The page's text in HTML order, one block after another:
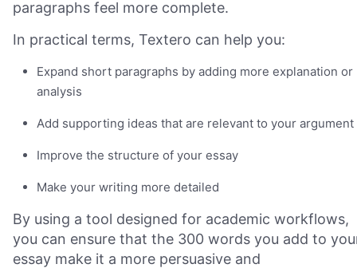
paragraphs feel more complete.
In practical terms, Textero can help you:
Expand short paragraphs by adding more explanation or
analysis
Add supporting ideas that are relevant to your argument
Improve the structure of your essay
Make your writing more detailed
By using a tool designed for academic workflows,
you can ensure that the 300 words you add to
essay make it a more persuasive and